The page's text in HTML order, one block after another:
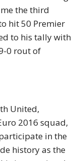
the third
hit 50 Premier
to his tally with
0 rout of
United,
2016 squad,
in the
history as the